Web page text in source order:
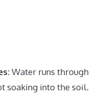
Water runs through
soaking into the soil.